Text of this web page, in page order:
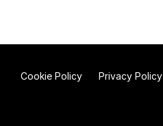
Cookie Policy Privacy Policy